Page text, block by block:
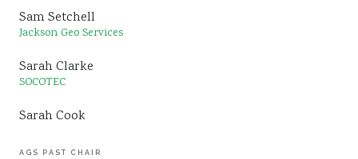
Sam Setchell
Jackson Geo Services
Sarah Clarke
SOCOTEC
Sarah Cook
AGS PAST CHAIR